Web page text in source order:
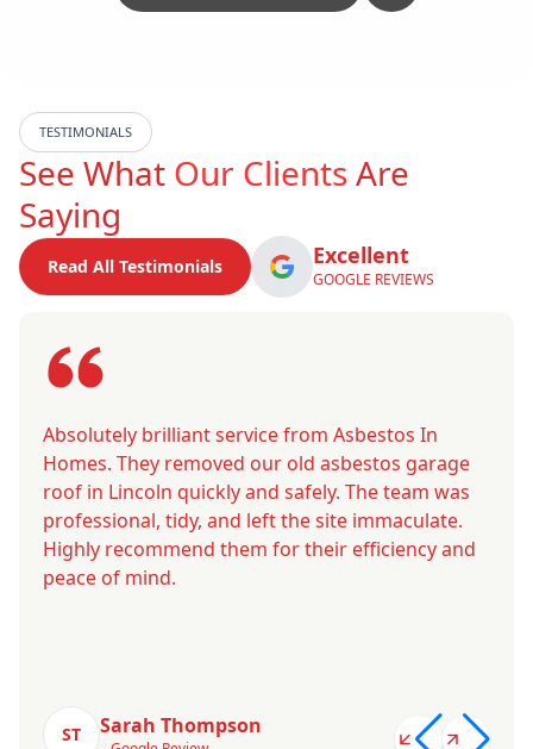
TESTIMONIALS
See What Our ClientsAre
Saying
Read All Testimonials Excellent
GOOGLE REVIEWS
Absolutely brilliant service from Asbestos In
Homes. They removed our old asbestos garage
roof in Lincoln quickly and safely. The team was
professional, tidy, and left the site immaculate.
Highly recommend them for their efficiency and
peace of mind.
ST Sarah Thompson